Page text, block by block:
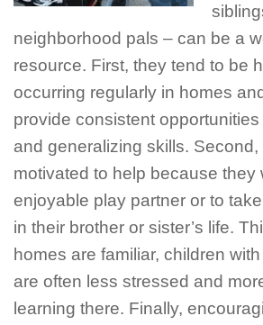
neighborhood pals – can be a
resource. First, they tend to be
occurring regularly in homes
provide consistent
and generalizing skills.
motivated to help because they
enjoyable play partner or to
in their brother or sister’s life.
homes are familiar, children
are often less stressed and
learning there. Finally,